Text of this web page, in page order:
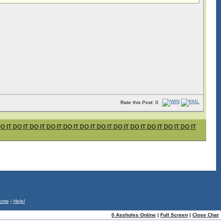
Rate this Post: 0
DO IT DO IT DO IT DO IT DO IT DO IT DO IT DO IT DO IT DO IT DO IT
| Help!
0 Assholes Online | Full Screen | Close Chat